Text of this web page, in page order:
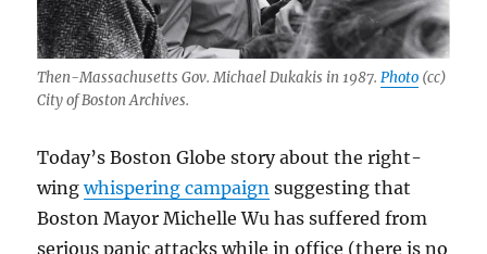
Then-Massachusetts Gov. Michael Dukakis in 1987.Photo (cc)
City of Boston Archives.
Today’s Boston Globe story about the right-
wingwhispering campaign suggesting that
Boston Mayor Michelle Wu has suffered from
serious panic attacks while in office (there is no